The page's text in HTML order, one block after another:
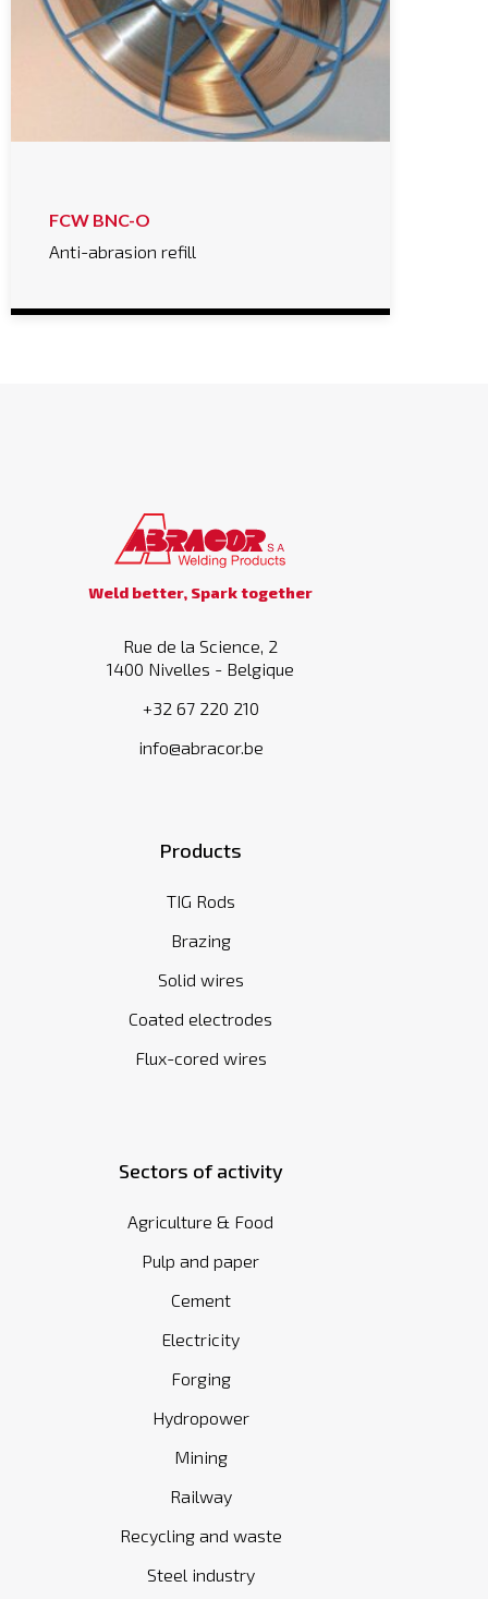
FCW BNC-O
Anti-abrasion refill
Weld better, Spark together
Rue de la Science, 2
1400 Nivelles - Belgique
+32 67 220 210
info@abracor.be
Products
TIG Rods
Brazing
Solid wires
Coated electrodes
Flux-cored wires
Sectors of activity
Agriculture & Food
Pulp and paper
Cement
Electricity
Forging
Hydropower
Mining
Railway
Recycling and waste
Steel industry